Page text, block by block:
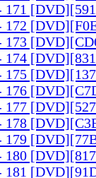
171
172
173
174
175
176
177
178
179
180
181